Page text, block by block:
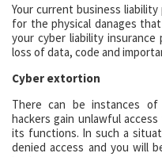
Your current business
for the physical danages
your cyber liability
loss of data, code and
Cyber extortion
There can be instances
hackers gain unlawful
its functions. In such a
denied access and you will